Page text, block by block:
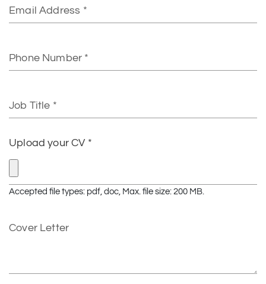
Number
Title
Upload your CV *
Accepted file types: pdf, doc, Max. file size: 200 MB.
Cover